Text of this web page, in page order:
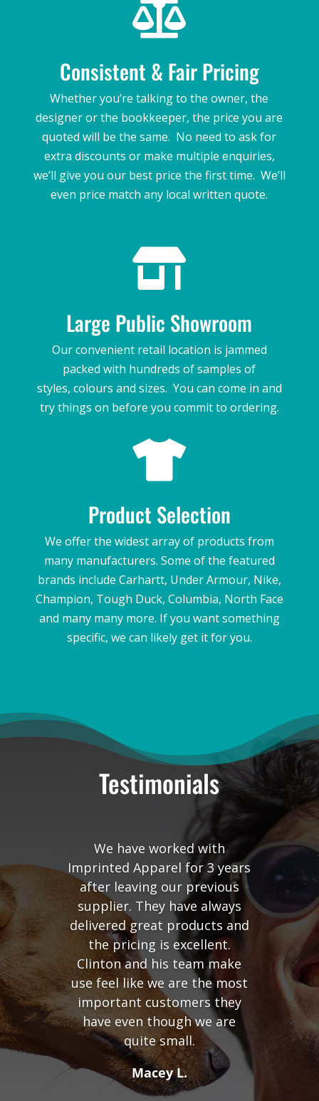

Consistent & Fair Pricing
Whether you’re talking to the owner, the
designer or the bookkeeper, the price you are
quoted will be the same. No need to ask for
extra discounts or make multiple enquiries,
we’ll give you our best price the first time. We’ll
even price match any local written quote.

Large Public Showroom
Our convenient retail location is jammed
packed with hundreds of samples of
styles, colours and sizes. You can come in and
try things on before you commit to ordering.

Product Selection
We offer the widest array of products from
many manufacturers. Some of the featured
brands include Carhartt, Under Armour, Nike,
Champion, Tough Duck, Columbia, North Face
and many many more. If you want something
specific, we can likely get it for you.
Testimonials
We have worked with
Imprinted Apparel for 3 years
after leaving our previous
supplier. They have always
delivered great products and
the pricing is excellent.
Clinton and his team make
use feel like we are the most
important customers they
have even though we are
quite small.
Macey L.